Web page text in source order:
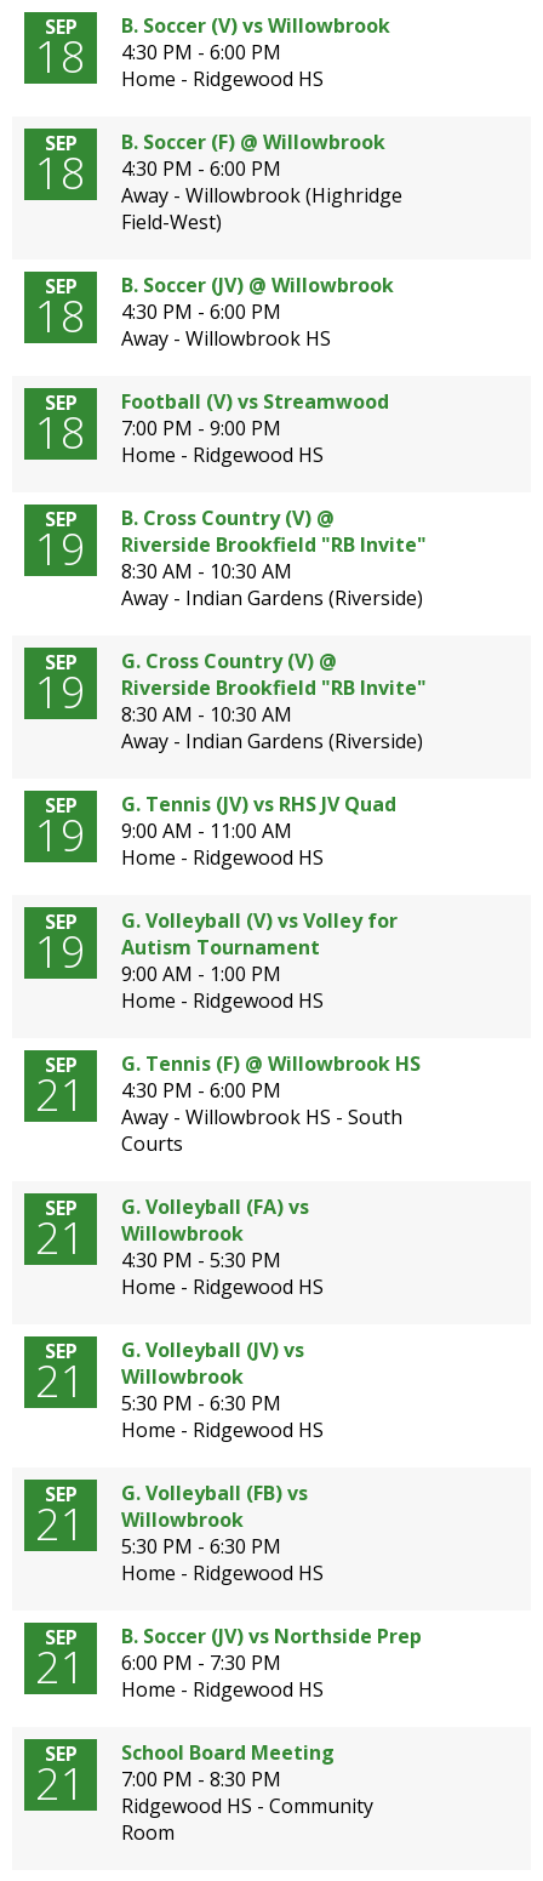
SEP
18
B. Soccer (V) vs Willowbrook
4:30 PM - 6:00 PM
Home - Ridgewood HS
SEP
18
B. Soccer (F) @ Willowbrook
4:30 PM - 6:00 PM
Away - Willowbrook (Highridge
Field-West)
SEP
18
B. Soccer (JV) @ Willowbrook
4:30 PM - 6:00 PM
Away - Willowbrook HS
SEP
18
Football (V) vs Streamwood
7:00 PM - 9:00 PM
Home - Ridgewood HS
SEP
19
B. Cross Country (V) @
Riverside Brookfield "RB Invite"
8:30 AM - 10:30 AM
Away - Indian Gardens (Riverside)
SEP
19
G. Cross Country (V) @
Riverside Brookfield "RB Invite"
8:30 AM - 10:30 AM
Away - Indian Gardens (Riverside)
SEP
19
G. Tennis (JV) vs RHS JV Quad
9:00 AM - 11:00 AM
Home - Ridgewood HS
SEP
19
G. Volleyball (V) vs Volley for
Autism Tournament
9:00 AM - 1:00 PM
Home - Ridgewood HS
SEP
21
G. Tennis (F) @ Willowbrook HS
4:30 PM - 6:00 PM
Away - Willowbrook HS - South
Courts
SEP
21
G. Volleyball (FA) vs
Willowbrook
4:30 PM - 5:30 PM
Home - Ridgewood HS
SEP
21
G. Volleyball (JV) vs
Willowbrook
5:30 PM - 6:30 PM
Home - Ridgewood HS
SEP
21
G. Volleyball (FB) vs
Willowbrook
5:30 PM - 6:30 PM
Home - Ridgewood HS
SEP
21
B. Soccer (JV) vs Northside Prep
6:00 PM - 7:30 PM
Home - Ridgewood HS
SEP
21
School Board Meeting
7:00 PM - 8:30 PM
Ridgewood HS - Community
Room